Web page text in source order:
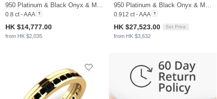
0.8 ct - AAA
HK $14,777.00
from HK $2,035
0.912 ct - AAA
HK $27,523.00 Set Price
from HK $3,632